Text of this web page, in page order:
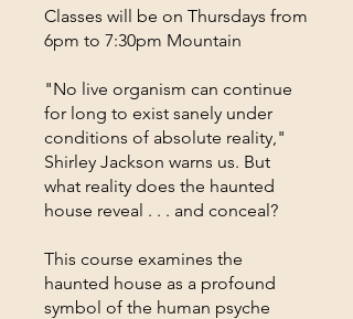
Classes will be on Thursdays from
6pm to 7:30pm Mountain
"No live organism can continue
for long to exist sanely under
conditions of absolute reality,"
Shirley Jackson warns us. But
what reality does the haunted
house reveal . . . and conceal?
This course examines the
haunted house as a profound
symbol of the human psyche